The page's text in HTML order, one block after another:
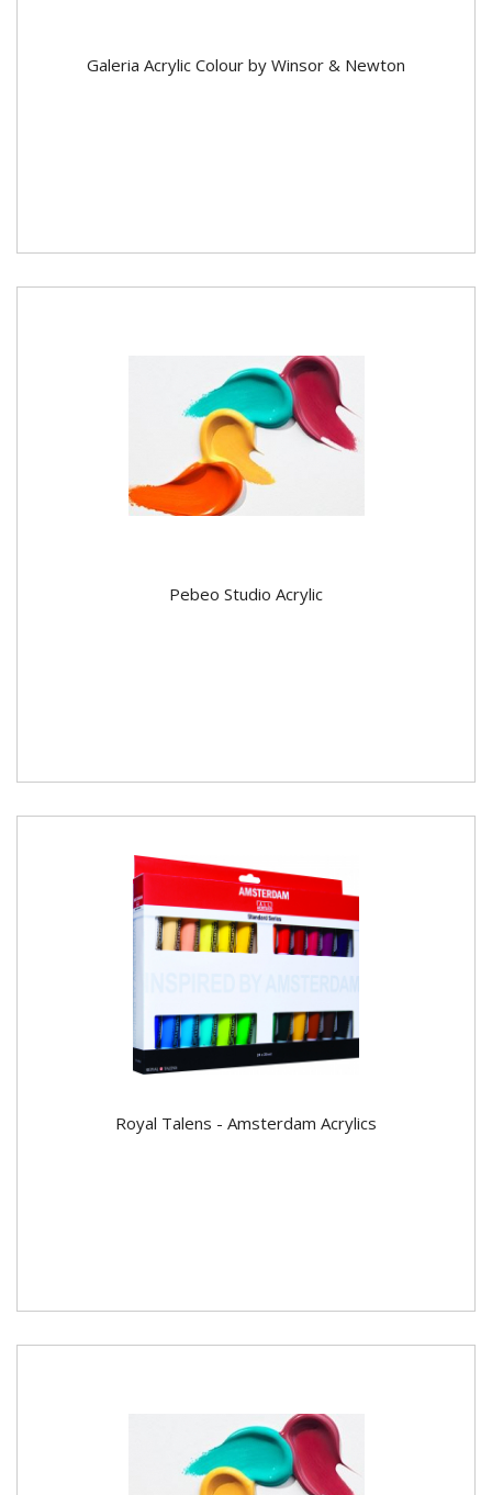
Galeria Acrylic Colour by Winsor & Newton
Pebeo Studio Acrylic
Royal Talens - Amsterdam Acrylics